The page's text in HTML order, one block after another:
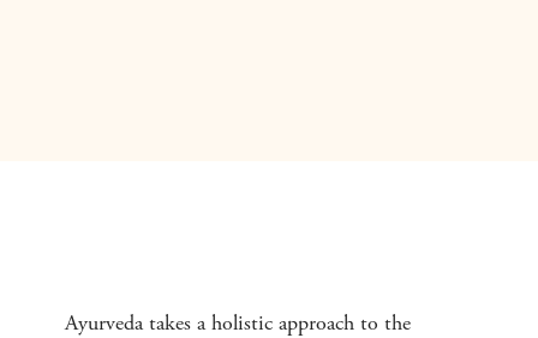
Ayurveda takes a holistic approach to the